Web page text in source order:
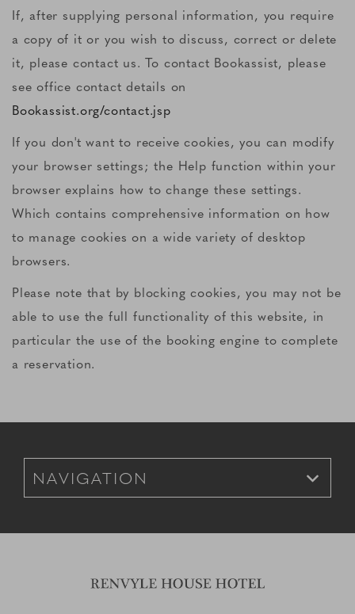
If, after supplying personal information, you require
a copy of it or you wish to discuss, correct or delete
it, please contact us. To contact Bookassist, please
see office contact details on
Bookassist.org/contact.jsp
If you don't want to receive cookies, you can modify
your browser settings; the Help function within your
browser explains how to change these settings.
Which contains comprehensive information on how
to manage cookies on a wide variety of desktop
browsers.
Please note that by blocking cookies, you may not be
able to use the full functionality of this website, in
particular the use of the booking engine to complete
a reservation.
Footer Navigation for Mobile